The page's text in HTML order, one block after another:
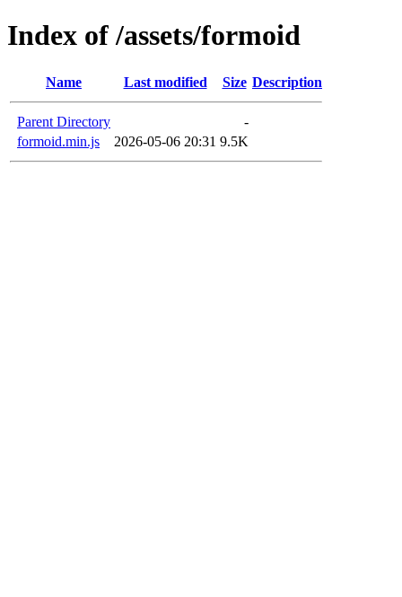
Index of /assets/formoid
Name Last modified Size Description
Parent Directory
-
formoid.min.js
2026-05-06 20:31 9.5K